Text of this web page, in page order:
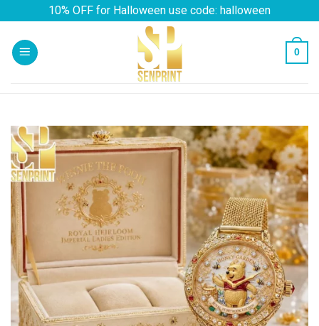
content
10% OFF for Halloween use code: halloween
0